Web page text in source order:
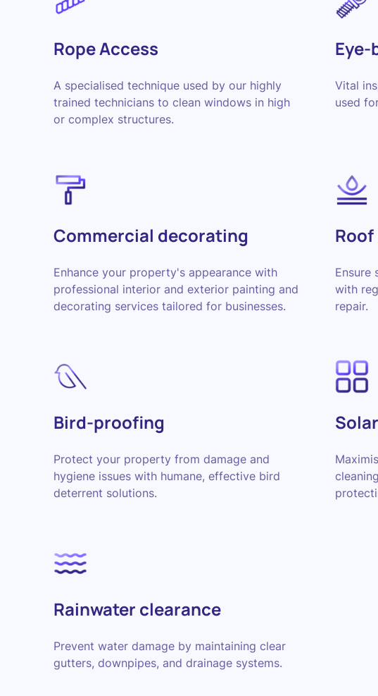
Rope Access
A specialised technique used by our highly
trained technicians to clean windows in high
or complex structures.
Vital
used
Commercial decorating
Enhance your property's appearance with
professional interior and exterior painting and
decorating services tailored for businesses.
Ensure
with
repair.
Bird-proofing
Protect your property from damage and
hygiene issues with humane, effective bird
deterrent solutions.
Rainwater clearance
Prevent water damage by maintaining clear
gutters, downpipes, and drainage systems.